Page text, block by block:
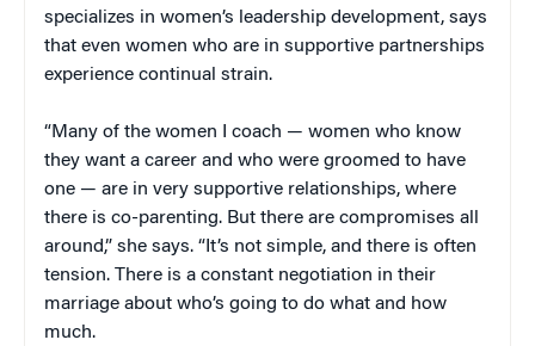
specializes in women’s leadership development, says
that even women who are in supportive partnerships
experience continual strain.
“Many of the women I coach — women who know
they want a career and who were groomed to have
one — are in very supportive relationships, where
there is co-parenting. But there are compromises all
around,” she says. “It’s not simple, and there is often
tension. There is a constant negotiation in their
marriage about who’s going to do what and how
much.